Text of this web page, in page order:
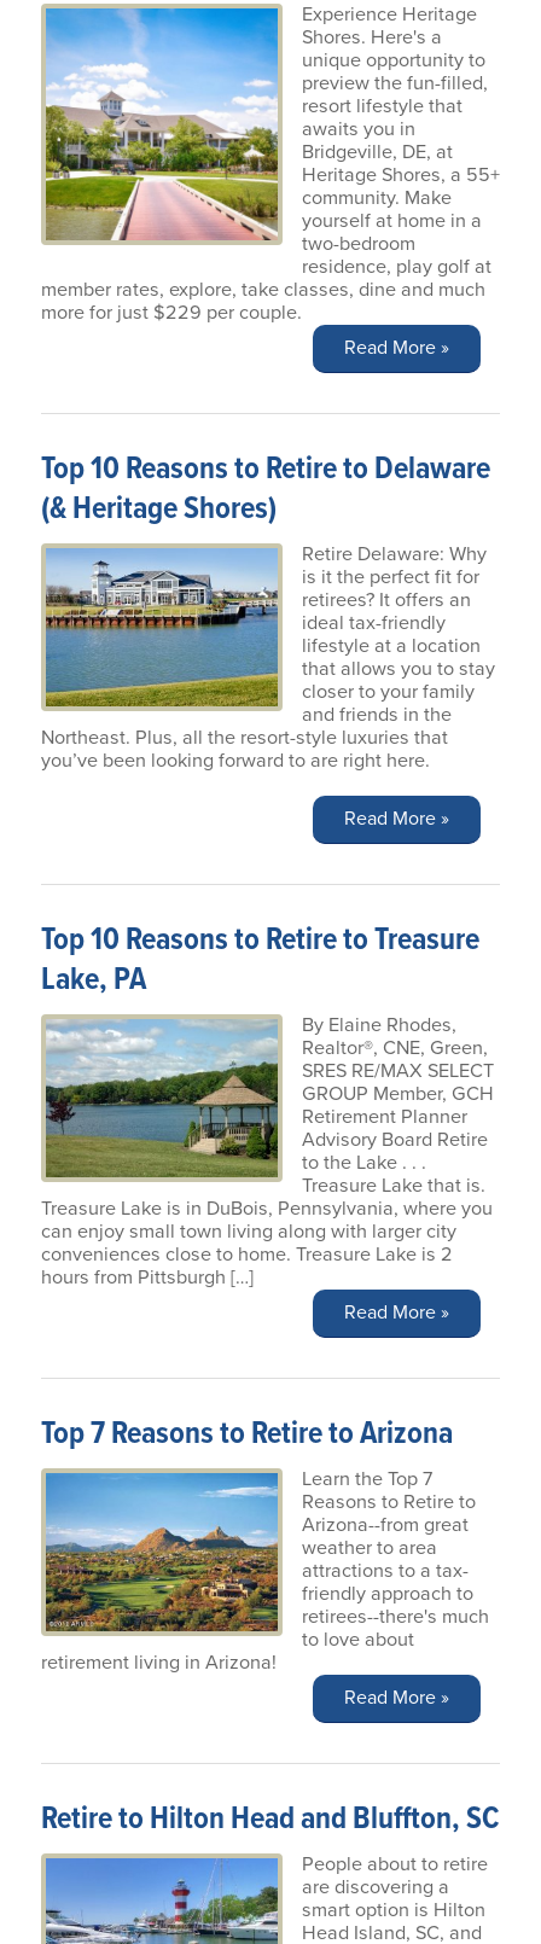
Experience Heritage
Shores. Here's a
unique opportunity to
preview the fun-filled,
resort lifestyle that
awaits you in
Bridgeville, DE, at
Heritage Shores, a 55+
community. Make
yourself at home in a
two-bedroom
residence, play golf at
member rates, explore, take classes, dine and much
more for just $229 per couple.
Read More »
Top 10 Reasons to Retire to Delaware
(& Heritage Shores)
Retire Delaware: Why
is it the perfect fit for
retirees? It offers an
ideal tax-friendly
lifestyle at a location
that allows you to stay
closer to your family
and friends in the
Northeast. Plus, all the resort-style luxuries that
you’ve been looking forward to are right here.
Read More »
Top 10 Reasons to Retire to Treasure
Lake, PA
By Elaine Rhodes,
Realtor®, CNE, Green,
SRES RE/MAX SELECT
GROUP Member, GCH
Retirement Planner
Advisory Board Retire
to the Lake . . .
Treasure Lake that is.
Treasure Lake is in DuBois, Pennsylvania, where you
can enjoy small town living along with larger city
conveniences close to home. Treasure Lake is 2
hours from Pittsburgh […]
Read More »
Top 7 Reasons to Retire to Arizona
Learn the Top 7
Reasons to Retire to
Arizona--from great
weather to area
attractions to a tax-
friendly approach to
retirees--there's much
to love about
retirement living in Arizona!
Read More »
Retire to Hilton Head and Bluffton, SC
People about to retire
are discovering a
smart option is Hilton
Head Island, SC, and